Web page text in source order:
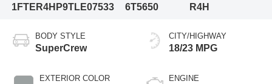
1FTER4HP9TLE07533
6T5650
R4H
BODY STYLE
SuperCrew
EXTERIOR COLOR
CITY/HIGHWAY
18/23 MPG
ENGINE